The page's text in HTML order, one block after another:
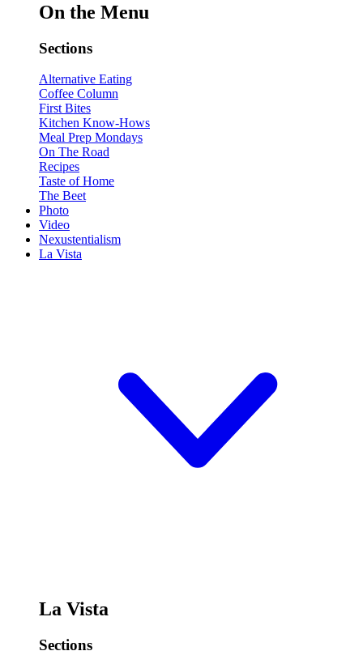
On the Menu
Sections
Alternative Eating
Coffee Column
First Bites
Kitchen Know-Hows
Meal Prep Mondays
On The Road
Recipes
Taste of Home
The Beet
Photo
Video
Nexustentialism
La Vista
La Vista
Sections